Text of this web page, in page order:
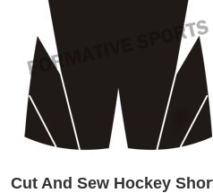
Cut And Sew Hockey